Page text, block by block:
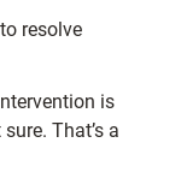
resolve
is
That’s a